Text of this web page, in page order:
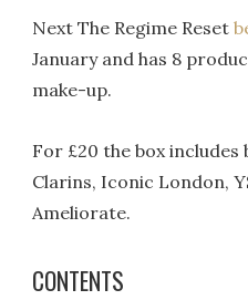
Next The Regime Reset
January and has 8
make-up.
For £20 the box includes
Clarins, Iconic London,
Ameliorate.
CONTENTS